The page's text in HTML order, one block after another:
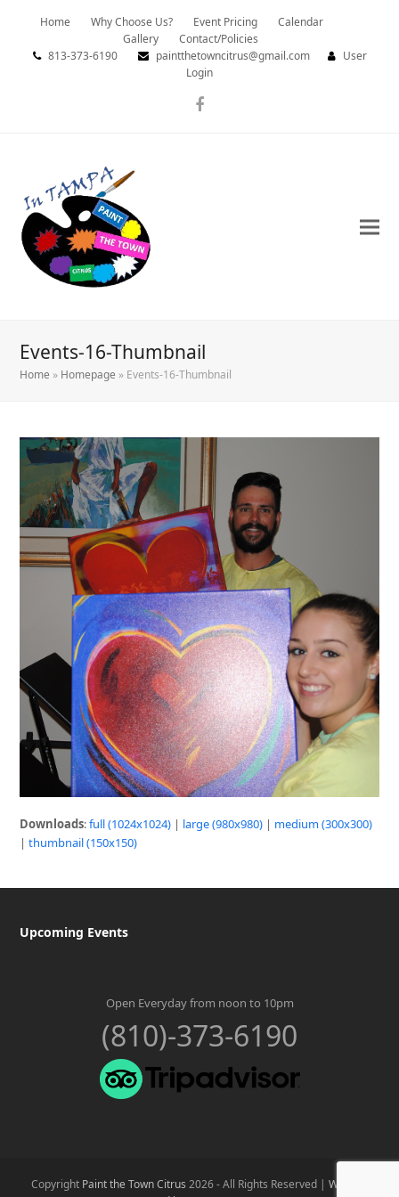
Home Why Choose Us? Event Pricing
Calendar
Gallery
Contact/Policies
813-373-6190
paintthetowncitrus@gmail.com
User
Login
Facebook
Events-16-Thumbnail
Home » Homepage » Events-16-Thumbnail
Downloads:full (1024x1024) | large (980x980) | medium (300x300)
|thumbnail (150x150)
Upcoming Events
Open Everyday from noon to 10pm
(810)-373-6190
Copyright Paint the Town Citrus 2026 - All Rights Reserved | Website